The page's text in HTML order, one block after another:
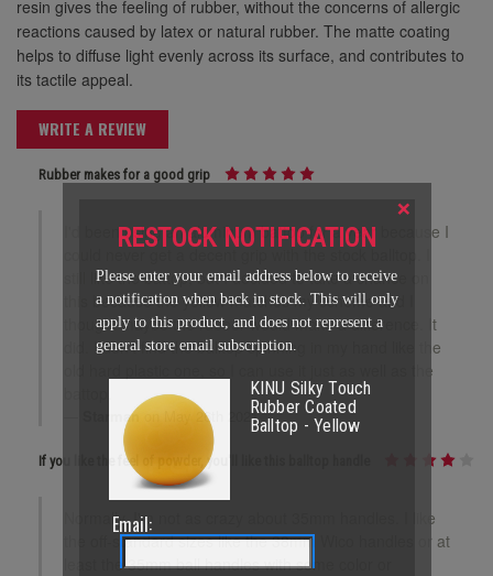
resin gives the feeling of rubber, without the concerns of allergic
reactions caused by latex or natural rubber. The matte coating
helps to diffuse light evenly across its surface, and contributes to
its tactile appeal.
WRITE A REVIEW
Rubber makes for a good grip
I'd been using an aluminum battop for a year because I
could never get a decent grip with the stock balltop. I
still like the battop, but I decided to take a chance on
this because the yellow matches my scheme and I
thought maybe the rubber would make a difference. It
did. I don't find the balltop spinning in my hand like the
old hard plastic one, so I can use it just as well as the
Starmanon May 26th 2021
If you like the feel of powder, you'll like this balltop handle
Normally, I'm not as crazy about 35mm handles. I like
the off-standard sizes like the 38mm Wico handles or at
least the 35mm ball handles with some color or
×
RESTOCK NOTIFICATION
Please enter your email address below to receive
a notification when back in stock. This will only
apply to this product, and does not represent a
general store email subscription.
KINU Silky Touch
Rubber Coated
Balltop - Yellow
Email: